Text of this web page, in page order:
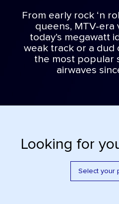
From early rock ‘n
queens, MTV-era
today’s megawatt
weak track or a dud
the most popular
airwaves
Looking for
Select your